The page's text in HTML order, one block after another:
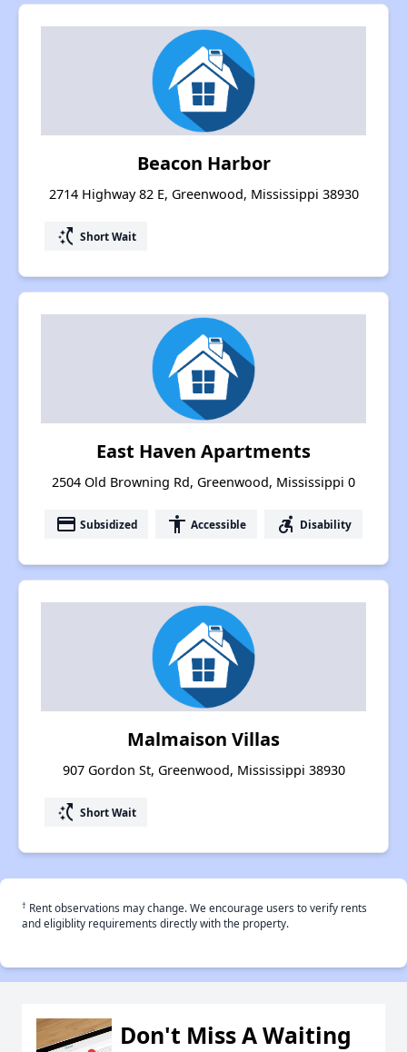
Beacon Harbor
2714 Highway 82 E, Greenwood, Mississippi 38930
switch_access_shortcut Short Wait
East Haven Apartments
2504 Old Browning Rd, Greenwood, Mississippi 0
payment Subsidized accessibility Accessible accessible_forward Disability
Malmaison Villas
907 Gordon St, Greenwood, Mississippi 38930
switch_access_shortcut Short Wait
† Rent observations may change. We encourage users to verify rents
and eligiblity requirements directly with the property.
Don't Miss A Waiting